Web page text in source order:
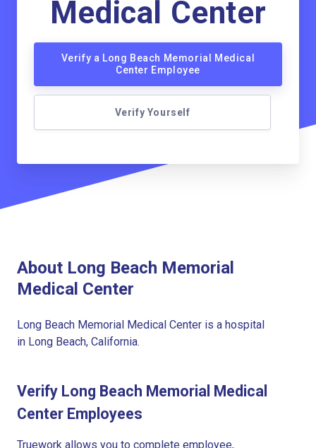
Medical Center
Verify a Long Beach Memorial Medical
Center Employee
Verify Yourself
About Long Beach Memorial
Medical Center
Long Beach Memorial Medical Center is a hospital
in Long Beach, California.
Verify Long Beach Memorial Medical
Center Employees
Truework allows you to complete employee,